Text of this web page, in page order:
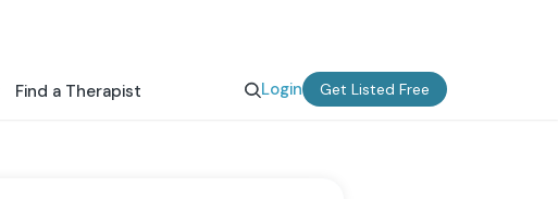
Find a Therapist Login Get Listed Free